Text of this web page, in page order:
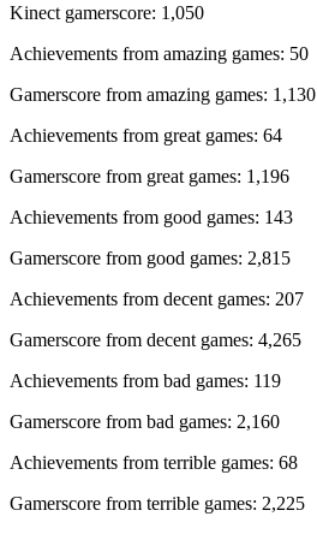
Kinect gamerscore: 1,050
Achievements from amazing games: 50
Gamerscore from amazing games: 1,130
Achievements from great games: 64
Gamerscore from great games: 1,196
Achievements from good games: 143
Gamerscore from good games: 2,815
Achievements from decent games: 207
Gamerscore from decent games: 4,265
Achievements from bad games: 119
Gamerscore from bad games: 2,160
Achievements from terrible games: 68
Gamerscore from terrible games: 2,225